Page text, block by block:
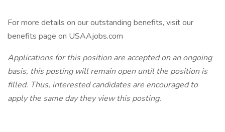
For more details on our outstanding benefits, visit our
benefits page on USAAjobs.com
Applications for this position are accepted on an ongoing
basis, this posting will remain open until the position is
filled. Thus, interested candidates are encouraged to
apply the same day they view this posting.